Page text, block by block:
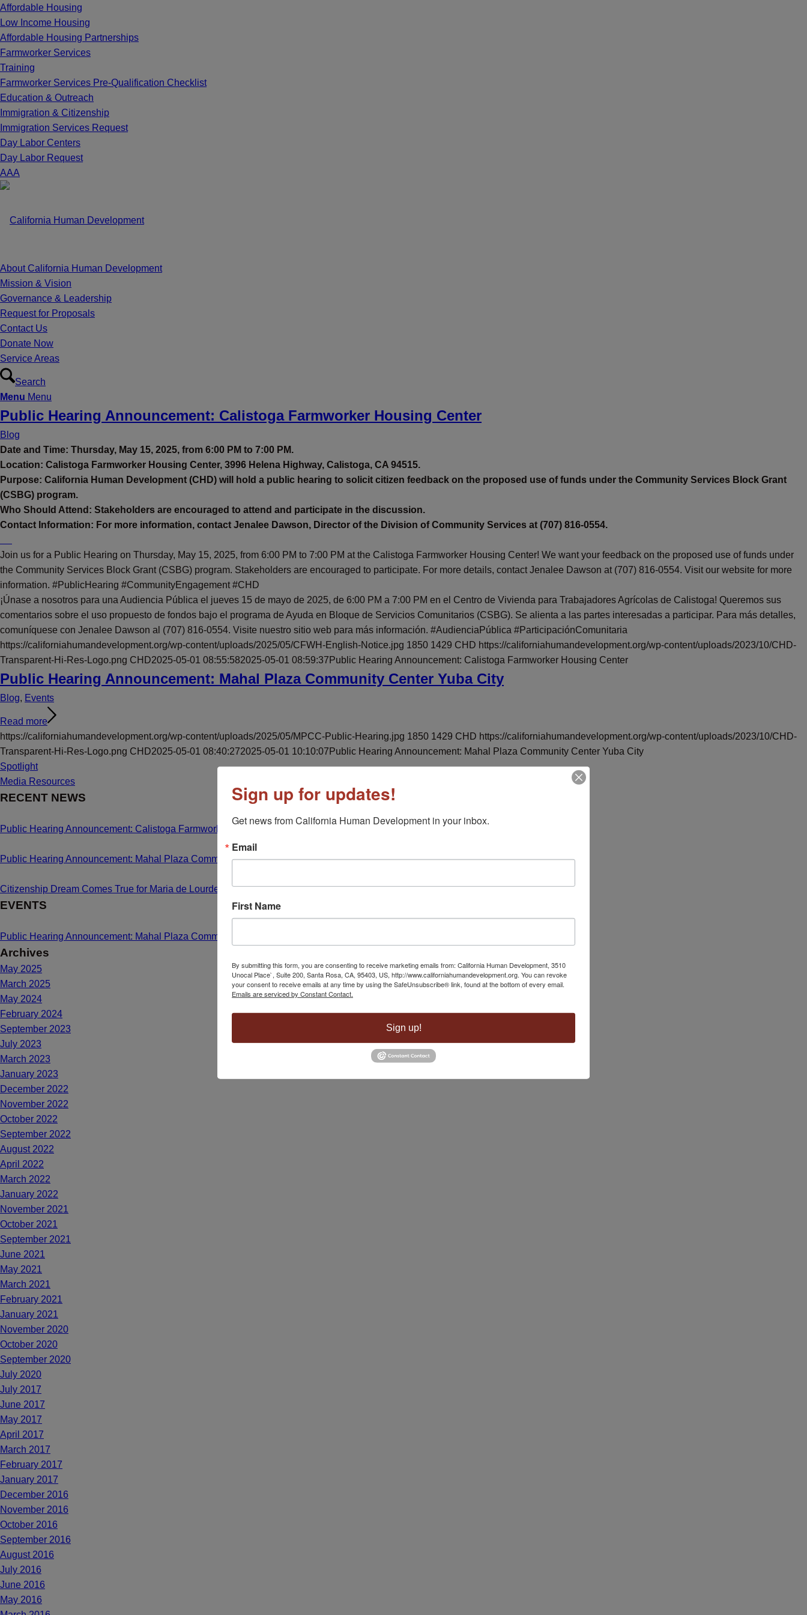
Affordable Housing
Low Income Housing
Affordable Housing Partnerships
Farmworker Services
Training
Farmworker Services Pre-Qualification Checklist
Education & Outreach
Immigration & Citizenship
Immigration Services Request
Day Labor Centers
Day Labor Request
AAA
About California Human Development
Mission & Vision
Governance & Leadership
Request for Proposals
Contact Us
Donate Now
Service Areas
Search
Menu Menu
Public Hearing Announcement: Calistoga Farmworker Housing Center
Blog
Date and Time: Thursday, May 15, 2025, from 6:00 PM to 7:00 PM.
Location: Calistoga Farmworker Housing Center, 3996 Helena Highway, Calistoga, CA 94515.
Purpose: California Human Development (CHD) will hold a public hearing to solicit citizen feedback on the proposed use of funds under the Community Services Block Grant
(CSBG) program.
Who Should Attend: Stakeholders are encouraged to attend and participate in the discussion.
Contact Information: For more information, contact Jenalee Dawson, Director of the Division of Community Services at (707) 816-0554.
Join us for a Public Hearing on Thursday, May 15, 2025, from 6:00 PM to 7:00 PM at the Calistoga Farmworker Housing Center! We want your feedback on the proposed use of funds under
the Community Services Block Grant (CSBG) program. Stakeholders are encouraged to participate. For more details, contact Jenalee Dawson at (707) 816-0554. Visit our website for more
information. #PublicHearing #CommunityEngagement #CHD
¡Únase a nosotros para una Audiencia Pública el jueves 15 de mayo de 2025, de 6:00 PM a 7:00 PM en el Centro de Vivienda para Trabajadores Agrícolas de Calistoga! Queremos sus
comentarios sobre el uso propuesto de fondos bajo el programa de Ayuda en Bloque de Servicios Comunitarios (CSBG). Se alienta a las partes interesadas a participar. Para más detalles,
comuníquese con Jenalee Dawson al (707) 816-0554. Visite nuestro sitio web para más información. #AudienciaPública #ParticipaciónComunitaria
https://californiahumandevelopment.org/wp-content/uploads/2025/05/CFWH-English-Notice.jpg 1850 1429 CHD https://californiahumandevelopment.org/wp-content/uploads/2023/10/CHD-
Transparent-Hi-Res-Logo.png CHD2025-05-01 08:55:582025-05-01 08:59:37 Public Hearing Announcement: Calistoga Farmworker Housing Center
Public Hearing Announcement: Mahal Plaza Community Center Yuba City
Blog, Events
Read more
https://californiahumandevelopment.org/wp-content/uploads/2025/05/MPCC-Public-Hearing.jpg 1850 1429 CHD https://californiahumandevelopment.org/wp-content/uploads/2023/10/CHD-
Transparent-Hi-Res-Logo.png CHD2025-05-01 08:40:272025-05-01 10:10:07 Public Hearing Announcement: Mahal Plaza Community Center Yuba City
Spotlight
Media Resources
RECENT NEWS
Public Hearing Announcement: Calistoga Farmworker Housing Center
Public Hearing Announcement: Mahal Plaza Community Center Yuba CityMay 1, 2025 - 8:40 am
Citizenship Dream Comes True for Maria de Lourdes Bailon ChavezMarch 26, 2025 - 1:39 pm
EVENTS
Public Hearing Announcement: Mahal Plaza Community Center Yuba City
Archives
May 2025
March 2025
May 2024
February 2024
September 2023
July 2023
March 2023
January 2023
December 2022
November 2022
October 2022
September 2022
August 2022
April 2022
March 2022
January 2022
November 2021
October 2021
September 2021
June 2021
May 2021
March 2021
February 2021
January 2021
November 2020
October 2020
September 2020
July 2020
July 2017
June 2017
May 2017
April 2017
March 2017
February 2017
January 2017
December 2016
November 2016
October 2016
September 2016
August 2016
July 2016
June 2016
May 2016
Sign up for updates!
Get news from California Human Development in your inbox.
Email
First Name
By submitting this form, you are consenting to receive marketing emails from: California Human Development, 3510
Unocal Place`, Suite 200, Santa Rosa, CA, 95403, US, http://www.californiahumandevelopment.org. You can revoke
your consent to receive emails at any time by using the SafeUnsubscribe® link, found at the bottom of every email.
Emails are serviced by Constant Contact.
Sign up!